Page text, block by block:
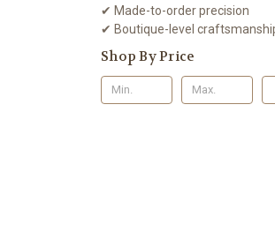
✔ Made-to-order precision
✔ Boutique-level
Shop By Price